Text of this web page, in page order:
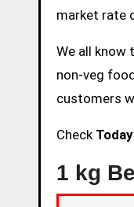
market rate
We all know
non-veg
customers
Check
1 kg